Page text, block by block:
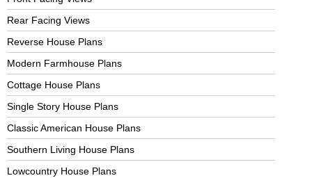
Rear Facing Views
Reverse House Plans
Modern Farmhouse Plans
Cottage House Plans
Single Story House Plans
Classic American House Plans
Southern Living House Plans
Lowcountry House Plans